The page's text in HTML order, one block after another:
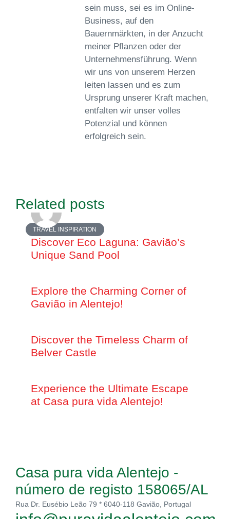
sein muss, sei es im Online-
Business, auf den
Bauernmärkten, in der Anzucht
meiner Pflanzen oder der
Unternehmensführung. Wenn
wir uns von unserem Herzen
leiten lassen und es zum
Ursprung unserer Kraft machen,
entfalten wir unser volles
Potenzial und können
erfolgreich sein.
Related posts
TRAVEL INSPIRATION
Discover Eco Laguna: Gavião’s
Unique Sand Pool
Explore the Charming Corner of
Gavião in Alentejo!
Discover the Timeless Charm of
Belver Castle
Experience the Ultimate Escape
at Casa pura vida Alentejo!
Casa pura vida Alentejo -
número de registo 158065/AL
Rua Dr. Eusébio Leão 79 * 6040-118 Gavião, Portugal